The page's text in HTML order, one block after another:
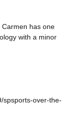
has one
with a minor
spsports-over-the-